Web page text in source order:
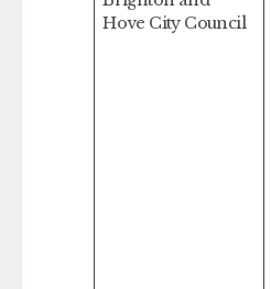
Hove City Council